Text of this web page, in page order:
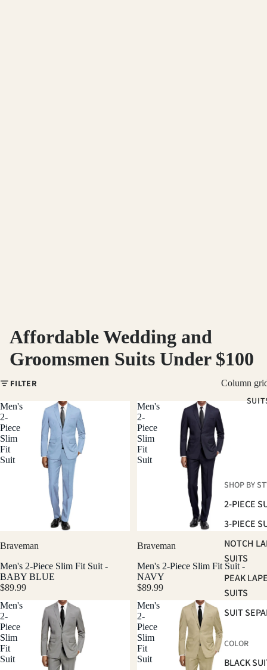
SHOP BY
2-PIECE
3-PIECE
NOTCH
SUITS
PEAK
SUITS
SUIT
COLOR
BLACK
Affordable Wedding and
Groomsmen Suits Under $100
FILTER Column
Men's
2-
Piece
Slim
Fit
Suit
Braveman
Men's 2-Piece Slim Fit Suit -
BABY BLUE
$89.99
Men's
2-
Piece
Slim
Fit
Suit
Braveman
Men's 2-Piece Slim Fit Suit -
NAVY
$89.99
Men's
2-
Piece
Slim
Fit
Suit
Men's
2-
Piece
Slim
Fit
Suit